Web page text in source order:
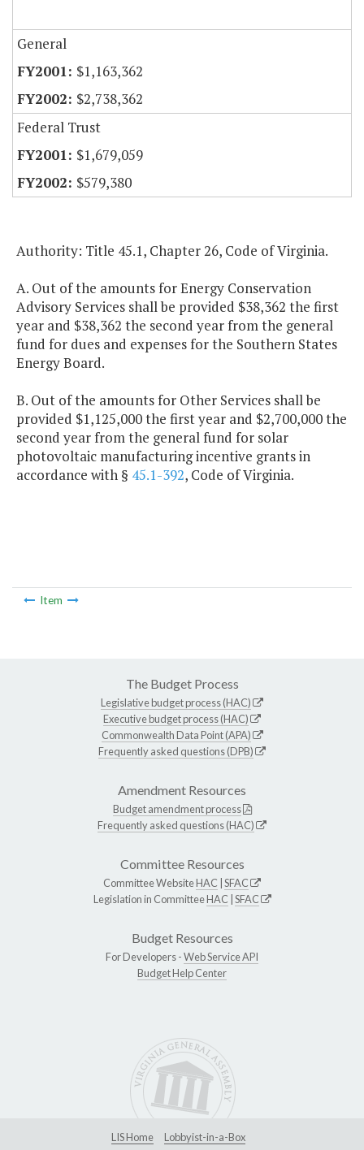
General
$1,163,362
$2,738,362
Federal Trust
$1,679,059
$579,380
Authority: Title 45.1, Chapter 26, Code of Virginia.
A. Out of the amounts for Energy Conservation
Advisory Services shall be provided $38,362 the first
year and $38,362 the second year from the general
fund for dues and expenses for the Southern States
Energy Board.
B. Out of the amounts for Other Services shall be
provided $1,125,000 the first year and $2,700,000 the
second year from the general fund for solar
photovoltaic manufacturing incentive grants in
accordance with § 45.1-392, Code of Virginia.
Item
The Budget Process
Legislative budget process (HAC)
Executive budget process (HAC)
Commonwealth Data Point (APA)
Frequently asked questions (DPB)
Amendment Resources
Budget amendment process
Frequently asked questions (HAC)
Committee Resources
Committee WebsiteHAC SFAC
Legislation in CommitteeHAC SFAC
Budget Resources
For Developers -Web Service API
Budget Help Center
LIS Home
Lobbyist-in-a-Box